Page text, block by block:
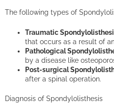
The following types of
Traumatic
that occurs as a result of
Pathological
by a disease like
Post-surgical
after a spinal operation.
Diagnosis of Spondylolisthesis